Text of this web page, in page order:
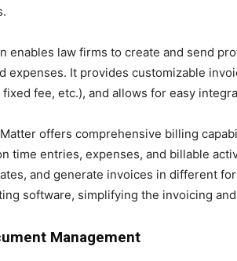
enables law firms to create and send
expenses. It provides customizable
fixed fee, etc.), and allows for easy
offers comprehensive billing
time entries, expenses, and billable
and generate invoices in different
software, simplifying the invoicing
Management